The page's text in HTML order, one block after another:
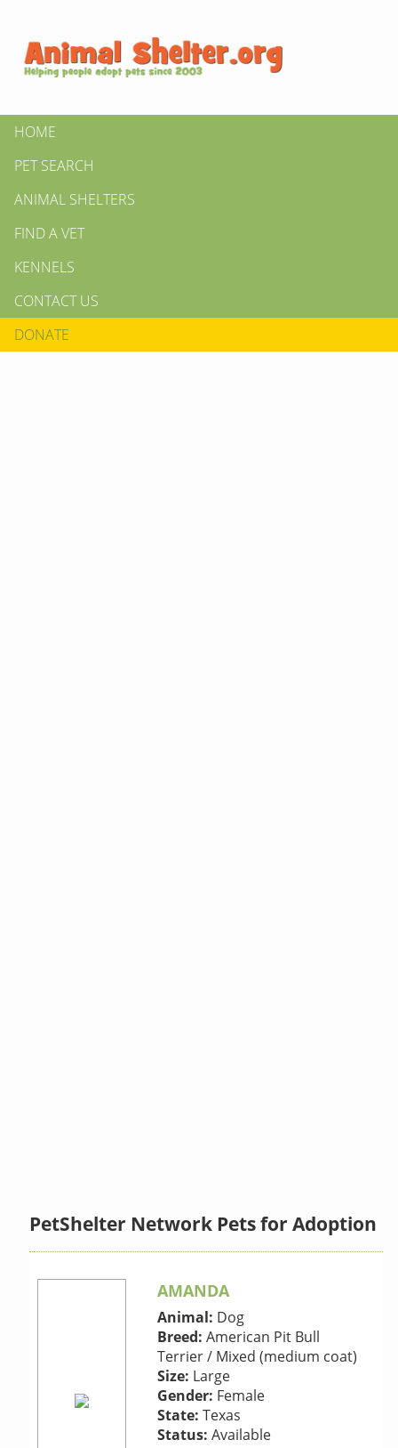
HOME
PET SEARCH
ANIMAL SHELTERS
FIND A VET
KENNELS
CONTACT US
DONATE
PetShelter Network Pets for Adoption
AMANDA
Animal: Dog
Breed: American Pit Bull
Terrier / Mixed (medium coat)
Size: Large
Gender: Female
State: Texas
Status: Available